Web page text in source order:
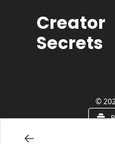
Creator
Secrets
©